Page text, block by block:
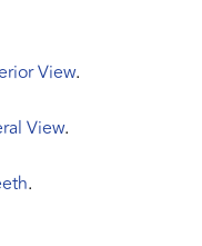
View.
View.
.